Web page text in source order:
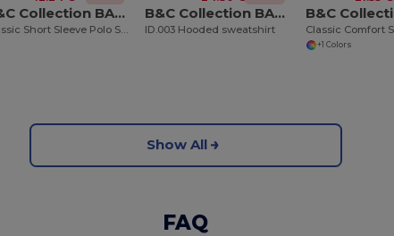
B&C Collection BA301
Classic Short Sleeve Polo Shirt with Ribbed Collar
B&C Collection BA405
ID.003 Hooded sweatshirt
+1 Colors
Show All
FAQ